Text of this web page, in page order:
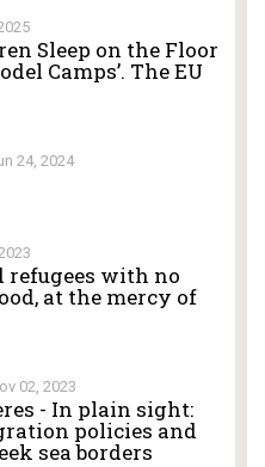
Sleep on the Floor
Camps’. The EU
24, 2024
refugees with no
at the mercy of
02, 2023
- In plain sight:
policies and
sea borders